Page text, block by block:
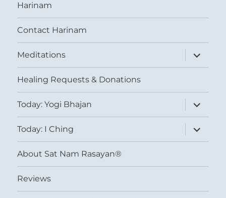
Harinam
Contact Harinam
Meditations
expand
child
menu
Healing Requests & Donations
Today: Yogi Bhajan
expand
child
menu
Today: I Ching
expand
child
menu
About Sat Nam Rasayan®
Reviews